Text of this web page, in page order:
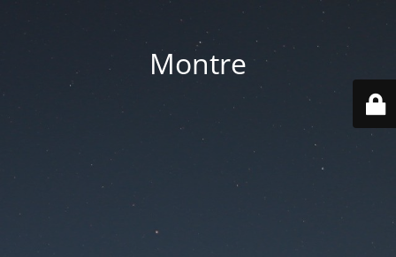
Montre